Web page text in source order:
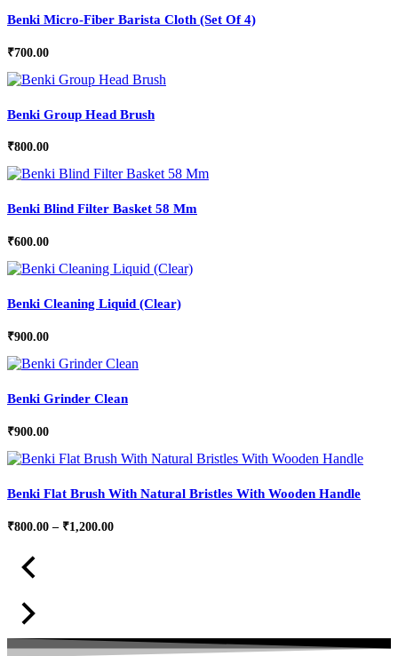
Benki Micro-Fiber Barista Cloth (Set Of 4)
₹700.00
Benki Group Head Brush
₹800.00
Benki Blind Filter Basket 58 Mm
₹600.00
Benki Cleaning Liquid (Clear)
₹900.00
Benki Grinder Clean
₹900.00
Benki Flat Brush With Natural Bristles With Wooden Handle
₹800.00 – ₹1,200.00Price